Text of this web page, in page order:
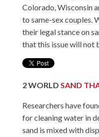
Colorado, Wisconsin
to same-sex couples.
their legal stance on
that this issue will not
2WORLD SAND
Researchers have
for cleaning water in
sand is mixed with